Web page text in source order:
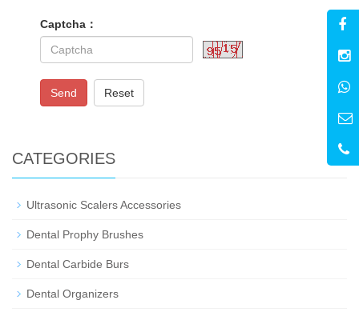
Captcha：
Send Reset
CATEGORIES
Ultrasonic Scalers Accessories
Dental Prophy Brushes
Dental Carbide Burs
Dental Organizers